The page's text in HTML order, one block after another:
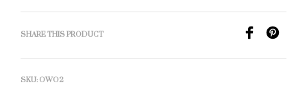
SHARE THIS PRODUCT
SKU: OWO2